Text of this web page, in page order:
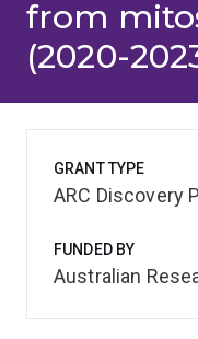
from
(2020-
GRANT TYPE
ARC Discovery
FUNDED BY
Australian